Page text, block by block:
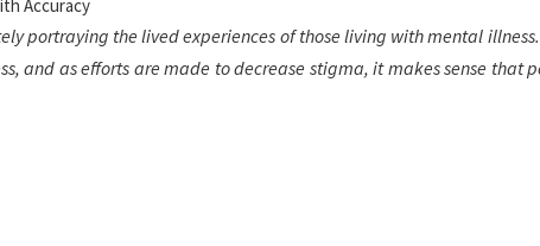
portraying the lived experiences of those living with mental illness.
and as efforts are made to decrease stigma, it makes sense that